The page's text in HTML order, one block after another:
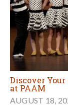
Discover
at PAAM
AUGUST 18,